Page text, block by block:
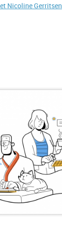
Nicoline Gerritsen